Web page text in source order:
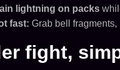
lightning on packs
fast: Grab bell
fight,